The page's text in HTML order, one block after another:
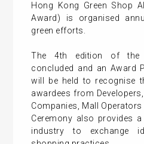
Hong Kong Green Shop
Award) is organised
green efforts.
The 4th edition of the
concluded and an Award
will be held to recognise
awardees from
Companies, Mall
Ceremony also provides
industry to exchange